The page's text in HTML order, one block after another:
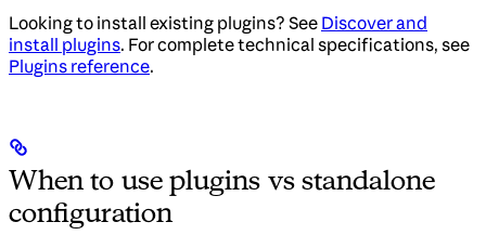
Looking to install existing plugins? See Discover and
install plugins. For complete technical specifications, see
Plugins reference.
When to use plugins vs standalone
configuration